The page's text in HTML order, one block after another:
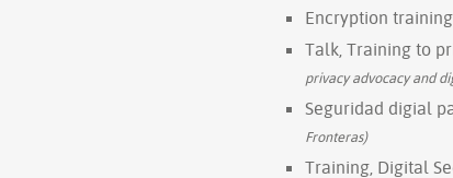
Encryption
Talk, Training to
privacy advocacy and
Seguridad digial
Fronteras)
Training, Digital